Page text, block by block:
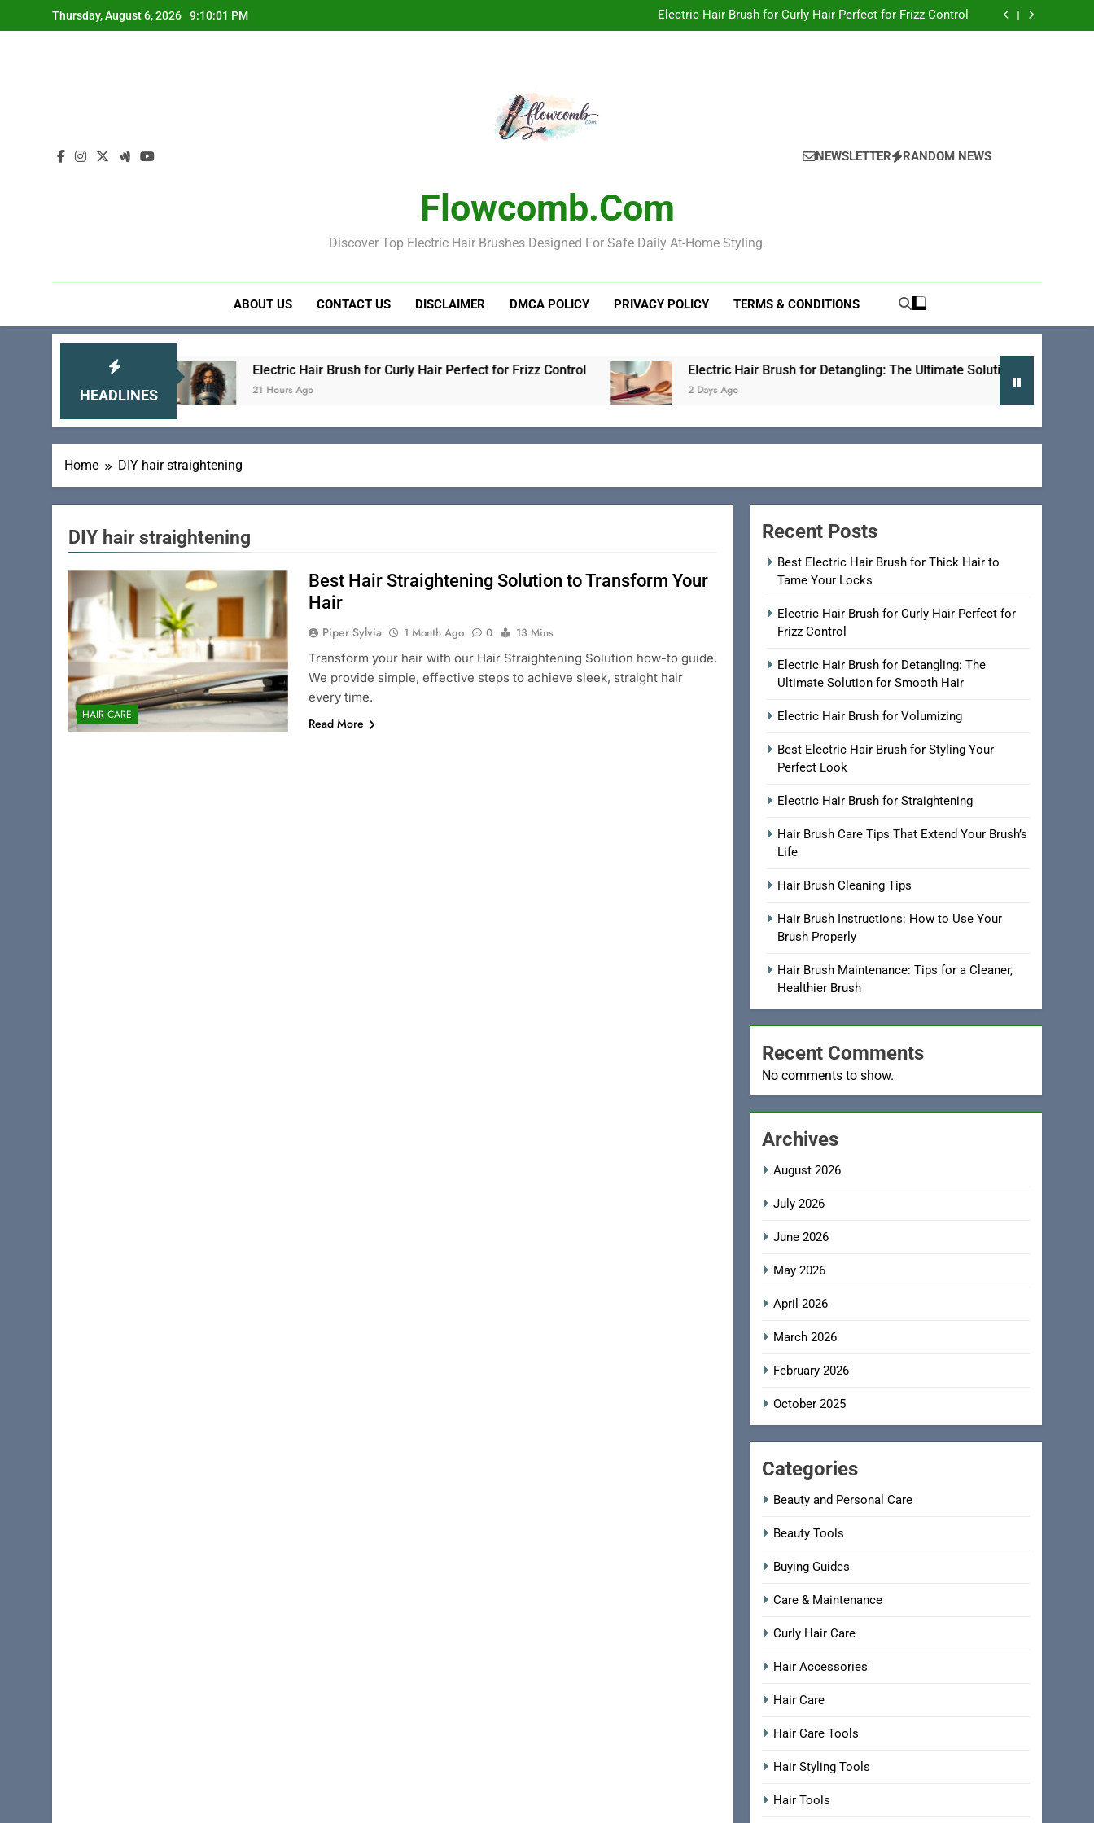
to
Thursday, August 6, 2026 9:10:02 PM
Electric Hair Brush for Curly Hair Perfect for Frizz Control
Electric Hair Brush for Detangling: The Ultimate Solution for Smooth Hair
Flowcomb.com
Discover Top Electric Hair Brushes Designed For Safe Daily At-Home Styling.
NEWSLETTER RANDOM NEWS
ABOUT US CONTACT US DISCLAIMER DMCA POLICY PRIVACY POLICY TERMS & CONDITIONS
HEADLINES
Electric Hair Brush for Curly Hair Perfect for Frizz Control
21 Hours Ago
Electric Hair Brush for Detangling: The Ultimate Solution for Smooth Hair
2 Days Ago
Home DIY hair straightening
DIY hair straightening
HAIR CARE
Best Hair Straightening Solution to Transform Your
Hair
Piper Sylvia 1 Month Ago 0
13 Mins
Transform your hair with our Hair Straightening Solution how-to guide.
We provide simple, effective steps to achieve sleek, straight hair
every time.
Read More
Recent Posts
Best Electric Hair Brush for Thick Hair to
Tame Your Locks
Electric Hair Brush for Curly Hair Perfect for
Frizz Control
Electric Hair Brush for Detangling: The
Ultimate Solution for Smooth Hair
Electric Hair Brush for Volumizing
Best Electric Hair Brush for Styling Your
Perfect Look
Electric Hair Brush for Straightening
Hair Brush Care Tips That Extend Your Brush’s
Life
Hair Brush Cleaning Tips
Hair Brush Instructions: How to Use Your
Brush Properly
Hair Brush Maintenance: Tips for a Cleaner,
Healthier Brush
Recent Comments
No comments to show.
Archives
August 2026
July 2026
June 2026
May 2026
April 2026
March 2026
February 2026
October 2025
Categories
Beauty and Personal Care
Beauty Tools
Buying Guides
Care & Maintenance
Curly Hair Care
Hair Accessories
Hair Care
Hair Care Tools
Hair Styling Tools
Hair Tools